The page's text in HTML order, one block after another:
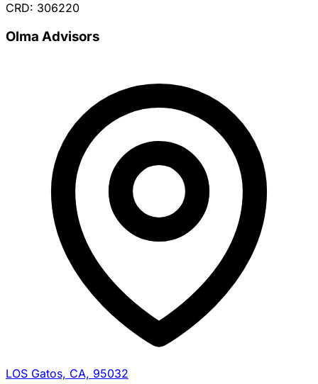
CRD: 306220
Olma Advisors
LOS Gatos, CA, 95032